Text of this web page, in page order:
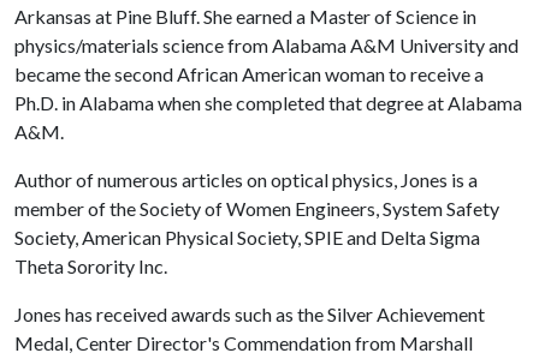
Arkansas at Pine Bluff. She earned a Master of Science in
physics/materials science from Alabama A&M University and
became the second African American woman to receive a
Ph.D. in Alabama when she completed that degree at Alabama
A&M.
Author of numerous articles on optical physics, Jones is a
member of the Society of Women Engineers, System Safety
Society, American Physical Society, SPIE and Delta Sigma
Theta Sorority Inc.
Jones has received awards such as the Silver Achievement
Medal, Center Director's Commendation from Marshall